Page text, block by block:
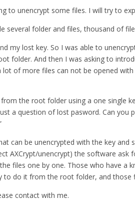
to unencrypt some files. I will try to
folder and files, thousand of
my lost key. So I was able to
folder. And then I was asking to
of more files can not be opened
the root folder using a one single
question of lost pasword. Can you
can be unencrypted with the key
AXCrypt/unencrypt) the software
files one by one. Those who have
do it from the root folder, and those
contact with me.